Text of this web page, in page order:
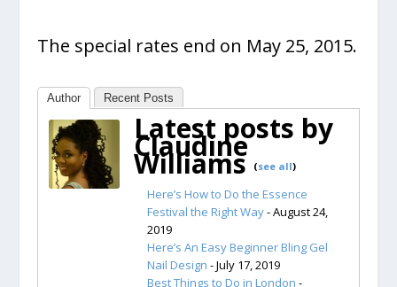
The special rates end on May 25, 2015.
Author Recent Posts
Latest posts by
Claudine
Williams (see all)
Here’s How to Do the Essence
Festival the Right Way- August 24,
2019
Here’s An Easy Beginner Bling Gel
Nail Design - July 17, 2019
Best Things to Do in London -